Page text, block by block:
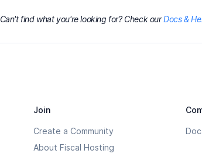
Can't find what you're looking for? Check ourDocs &
Join
Create a Community
About Fiscal Hosting